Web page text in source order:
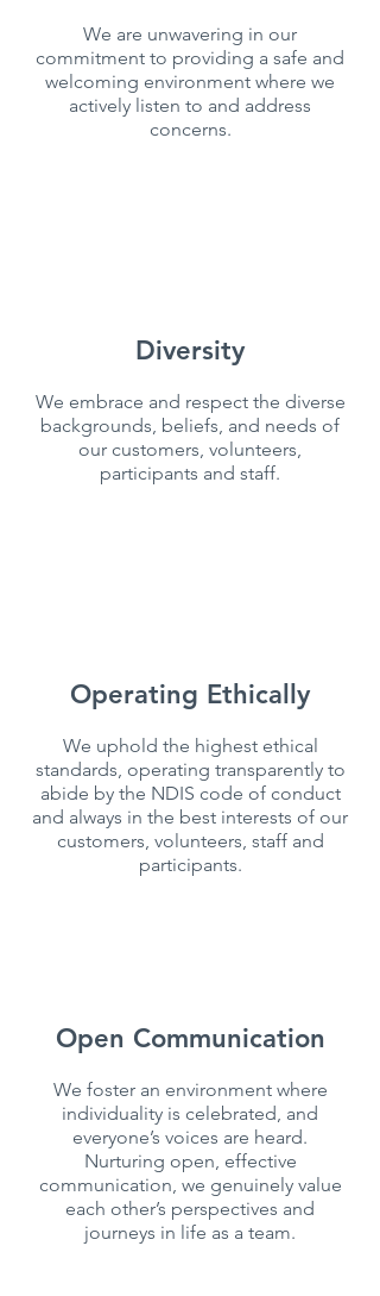
We are unwavering in our
commitment to providing a safe and
welcoming environment where we
actively listen to and address
concerns.
Diversity
We embrace and respect the diverse
backgrounds, beliefs, and needs of
our customers, volunteers,
participants and staff.
Operating Ethically
We uphold the highest ethical
standards, operating transparently to
abide by the NDIS code of conduct
and always in the best interests of our
customers, volunteers, staff and
participants.
Open Communication
We foster an environment where
individuality is celebrated, and
everyone’s voices are heard.
Nurturing open, effective
communication, we genuinely value
each other’s perspectives and
journeys in life as a team.